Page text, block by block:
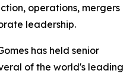
operations, mergers
leadership.
has held senior
of the world's leading